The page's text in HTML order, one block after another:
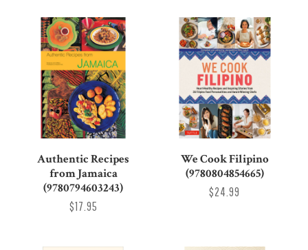
Authentic Recipes
from Jamaica
(9780794603243)
$17.95
We Cook Filipino
(9780804854665)
$24.99